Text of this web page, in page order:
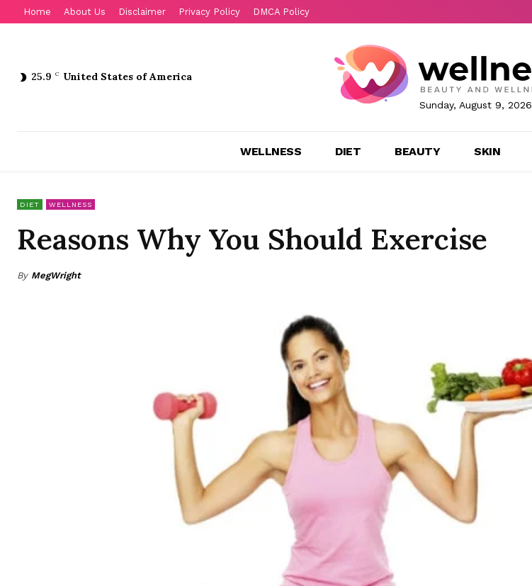
Home About Us Disclaimer Privacy Policy DMCA Policy
25.9 C United States of America
Sunday, August 9, 2026
WELLNESS DIET BEAUTY SKIN
DIET WELLNESS
Reasons Why You Should Exercise
By MegWright